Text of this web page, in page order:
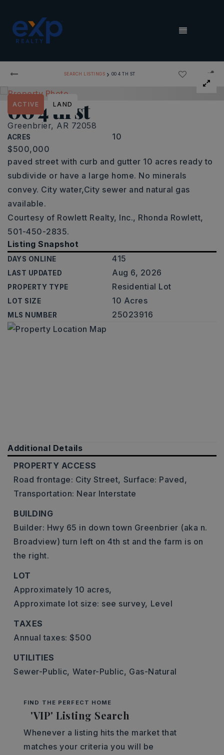
MENU
SEARCH LISTINGS › 00 4 TH ST
00 4 th st
Greenbrier, AR 72058
ACRES 10
ACTIVE LAND
$500,000
paved street with curb and gutter 10 acres ready to
subdivide or have a large home. No minerals
convey. City water,City sewer and natural gas
available.
Courtesy of Rowlett Realty, Inc., Rhonda Rowlett,
501-450-2835.
Listing Snapshot
DAYS ONLINE 415
LAST UPDATED Aug 6, 2026
PROPERTY TYPE Residential Lot
LOT SIZE 10 Acres
MLS NUMBER 25023916
Additional Details
PROPERTY ACCESS
Road frontage: City Street, Surface: Paved,
Transportation: Near Interstate
BUILDING
Builder: Hwy 65 in down town Greenbrier (aka n.
Broadview) turn left on 4th st and the farm is on
the right.
LOT
Approximately 10 acres,
Approximate lot size: see survey, Level
TAXES
Annual taxes: $500
UTILITIES
Sewer-Public, Water-Public, Gas-Natural
FIND THE PERFECT HOME
'VIP' Listing Search
Whenever a listing hits the market that
matches your criteria you will be